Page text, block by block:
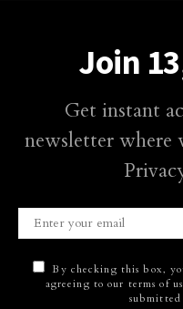
Join
Get instant
newsletter where
By checking this box,
agreeing to our terms of